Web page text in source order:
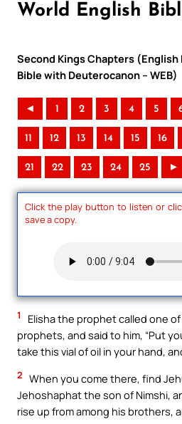
World English
Second Kings Chapters (English
Bible with Deuterocanon – WEB)
◄ 1 2 3 4 5
11 12 13 14 15 16
21 22 23 24 25 ►
Click the play button to listen or
save a copy.
1
Elisha the prophet called one
prophets, and said to him, “Put
take this vial of oil in your hand,
2 When you come there, find
Jehoshaphat the son of Nimshi,
rise up from among his brothers,